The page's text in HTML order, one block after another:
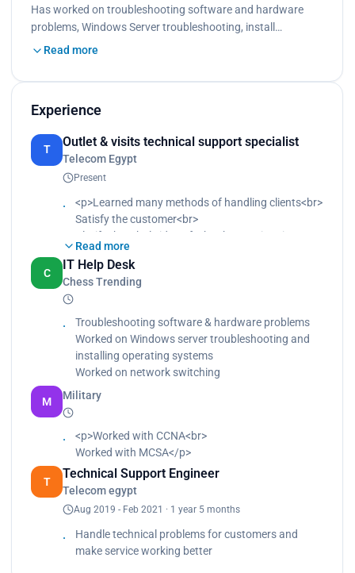
Has worked on troubleshooting software and hardware
problems, Windows Server troubleshooting, install…
Read more
Experience
T
Outlet & visits technical support specialist
Telecom Egypt
Present
<p>Learned many methods of handling clients<br>
Satisfy the customer<br>
Clarify the whole idea of what he may inquire
about<br>
Anticipate what the customer will respond to<br>
Learned how to work on the ERB SYSTEM<br>
customer<br>
Making reports for everyone in the warehouse</p>
Read more
C
IT Help Desk
Chess Trending
Troubleshooting software & hardware problems
Worked on Windows server troubleshooting and
installing operating systems
Worked on network switching
M Military
<p>Worked with CCNA<br>
Worked with MCSA</p>
T
Technical Support Engineer
Telecom egypt
Aug 2019 - Feb 2021 · 1 year 5 months
Handle technical problems for customers and
make service working better